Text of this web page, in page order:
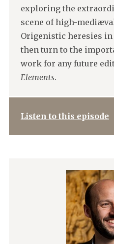
exploring the
scene of high-
Origenistic heresies
then turn to the
work for any future
Elements.
Listen to this episode